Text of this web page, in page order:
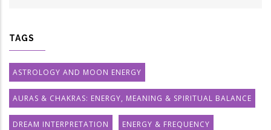
TAGS
ASTROLOGY AND MOON ENERGY
AURAS & CHAKRAS: ENERGY, MEANING & SPIRITUAL BALANCE
DREAM INTERPRETATION ENERGY & FREQUENCY